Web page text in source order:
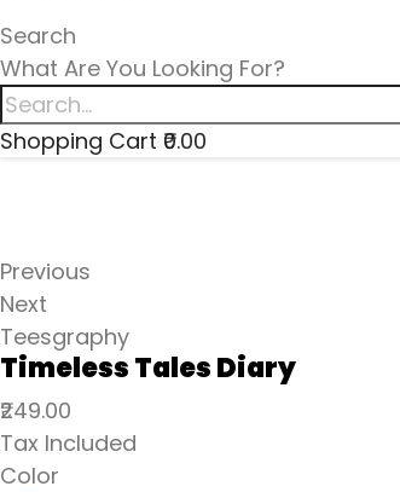
Search
What Are You Looking For?
Shopping Cart ₹0.00
Previous
Next
Teesgraphy
Timeless Tales Diary
₹249.00
Tax Included
Color